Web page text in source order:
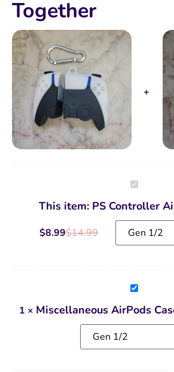
Together
PS
Controller
Airpods
Case
This item: PS Controller
$14.99
$8.99
AirPods
Cases
1 × Miscellaneous AirPods